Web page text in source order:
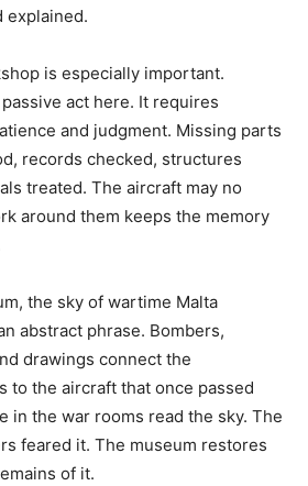
explained.
is especially important.
act here. It requires
and judgment. Missing parts
records checked, structures
treated. The aircraft may no
around them keeps the memory
the sky of wartime Malta
abstract phrase. Bombers,
drawings connect the
to the aircraft that once passed
in the war rooms read the sky. The
feared it. The museum restores
of it.